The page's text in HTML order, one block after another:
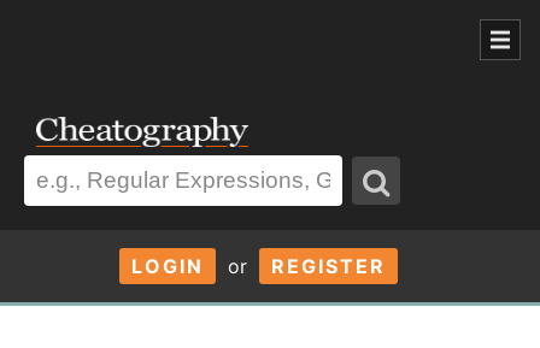
LOGIN or REGISTER